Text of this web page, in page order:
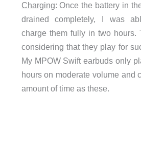
Charging: Once the battery in
drained completely, I was
charge them fully in two hours.
considering that they play for
My MPOW Swift earbuds only
hours on moderate volume and
amount of time as these.